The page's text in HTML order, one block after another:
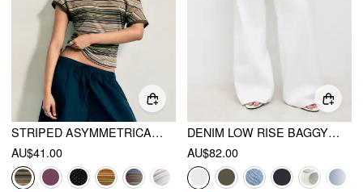
STRIPED ASYMMETRICAL NECK SHORT SLEEVE TOP
AU$41.00
DENIM LOW RISE BAGGY JEANS
AU$82.00